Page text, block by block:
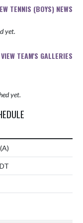
TENNIS (BOYS) NEWS
yet.
VIEW TEAM'S GALLERIES
yet.
(A)